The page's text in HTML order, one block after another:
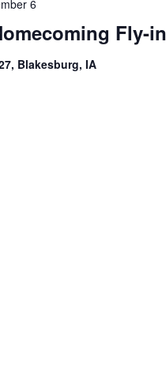
Fly-in
6
Blakesburg, IA